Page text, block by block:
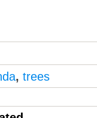
, trees